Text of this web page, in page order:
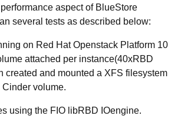
aspect of BlueStore
several tests as described below:
on Red Hat Openstack Platform 10
attached per instance(40xRBD
created and mounted a XFS filesystem
volume.
using the FIO libRBD IOengine.